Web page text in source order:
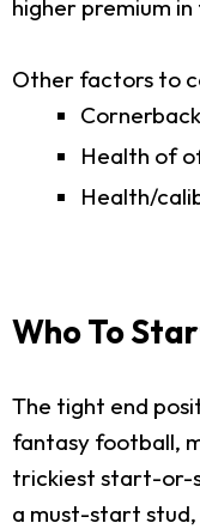
higher premium
Other factors to
Health of
Health/
Who To
The tight end
fantasy football,
trickiest start-or-
a must-start